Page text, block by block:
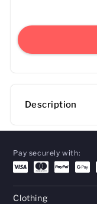
Description
Pay securely with:
Clothing